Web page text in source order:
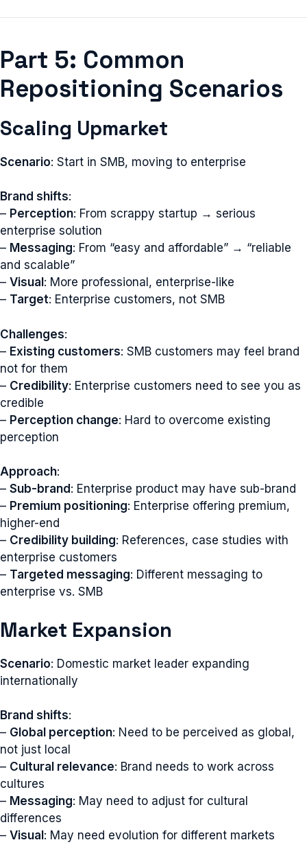
Part 5: Common
Repositioning Scenarios
Scaling Upmarket
Scenario: Start in SMB, moving to enterprise
Brand shifts:
– Perception: From scrappy startup → serious
enterprise solution
– Messaging: From “easy and affordable” → “reliable
and scalable”
– Visual : More professional, enterprise-like
– Target: Enterprise customers, not SMB
Challenges:
– Existing customers: SMB customers may feel brand
not for them
– Credibility: Enterprise customers need to see you as
credible
– Perception change: Hard to overcome existing
perception
Approach:
– Sub-brand : Enterprise product may have sub-brand
– Premium positioning: Enterprise offering premium,
higher-end
– Credibility building: References, case studies with
enterprise customers
– Targeted messaging: Different messaging to
enterprise vs. SMB
Market Expansion
Scenario: Domestic market leader expanding
internationally
Brand shifts:
– Global perception: Need to be perceived as global,
not just local
– Cultural relevance: Brand needs to work across
cultures
– Messaging: May need to adjust for cultural
differences
– Visual : May need evolution for different markets